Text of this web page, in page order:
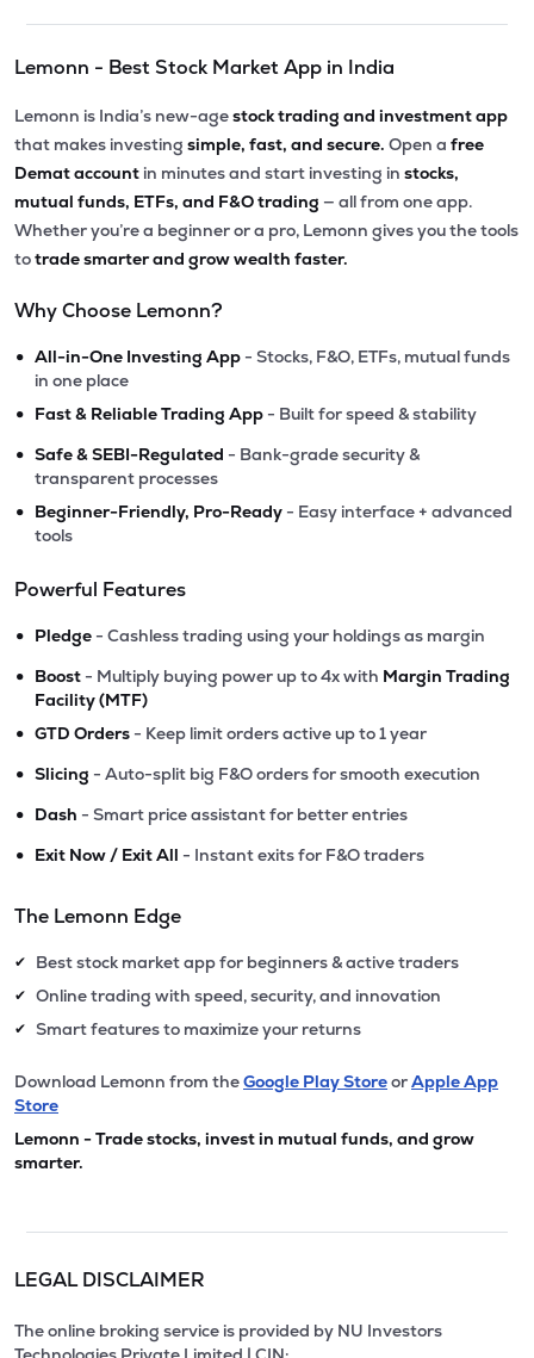
Lemonn - Best Stock Market App in India
Lemonn is India’s new-agestock trading and investment app
that makes investing simple, fast, and secure. Open a free
Demat account in minutes and start investing in stocks,
mutual funds, ETFs, and F&O trading — all from one app.
Whether you’re a beginner or a pro, Lemonn gives you the tools
totrade smarter and grow wealth faster.
Why Choose Lemonn?
• All-in-One Investing App - Stocks, F&O, ETFs, mutual funds
in one place
• Fast & Reliable Trading App - Built for speed & stability
• Safe & SEBI-Regulated - Bank-grade security &
transparent processes
• Beginner-Friendly, Pro-Ready - Easy interface + advanced
tools
Powerful Features
• Pledge - Cashless trading using your holdings as margin
• Boost - Multiply buying power up to 4x with Margin Trading
Facility (MTF)
• GTD Orders - Keep limit orders active up to 1 year
• Slicing - Auto-split big F&O orders for smooth execution
• Dash - Smart price assistant for better entries
• Exit Now / Exit All - Instant exits for F&O traders
The Lemonn Edge
✔ Best stock market app for beginners & active traders
✔ Online trading with speed, security, and innovation
✔ Smart features to maximize your returns
Download Lemonn from theGoogle Play StoreorApple App
Store
Lemonn - Trade stocks, invest in mutual funds, and grow
smarter.
LEGAL DISCLAIMER
The online broking service is provided by NU Investors